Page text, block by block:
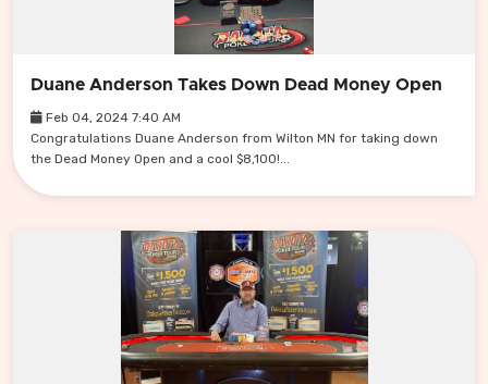
Duane Anderson Takes Down Dead Money Open
Feb 04, 2024 7:40 AM
Congratulations Duane Anderson from Wilton MN for taking down
the Dead Money Open and a cool $8,100!...